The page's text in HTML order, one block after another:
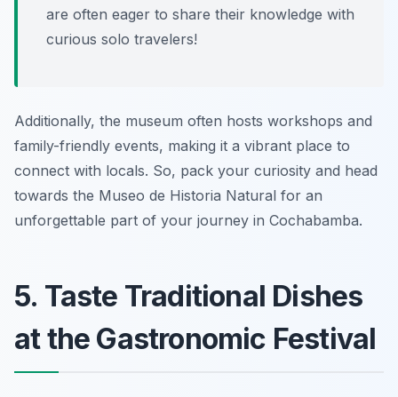
are often eager to share their knowledge with
curious solo travelers!
Additionally, the museum often hosts workshops and
family-friendly events, making it a vibrant place to
connect with locals. So, pack your curiosity and head
towards the Museo de Historia Natural for an
unforgettable part of your journey in Cochabamba.
5. Taste Traditional Dishes
at the Gastronomic Festival